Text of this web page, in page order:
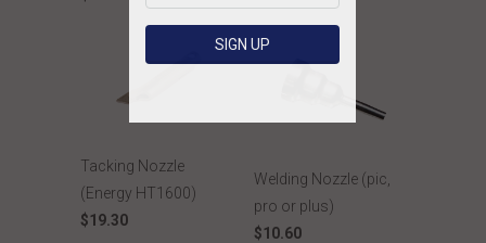
Tacking Nozzle
(Energy HT1600)
$19.30
Welding Nozzle (pic,
pro or plus)
$10.60